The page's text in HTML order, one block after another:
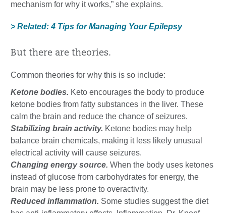
mechanism for why it works,” she explains.
> Related: 4 Tips for Managing Your Epilepsy
But there are theories.
Common theories for why this is so include:
Ketone bodies. Keto encourages the body to produce
ketone bodies from fatty substances in the liver. These
calm the brain and reduce the chance of seizures.
Stabilizing brain activity. Ketone bodies may help
balance brain chemicals, making it less likely unusual
electrical activity will cause seizures.
Changing energy source. When the body uses ketones
instead of glucose from carbohydrates for energy, the
brain may be less prone to overactivity.
Reduced inflammation. Some studies suggest the diet